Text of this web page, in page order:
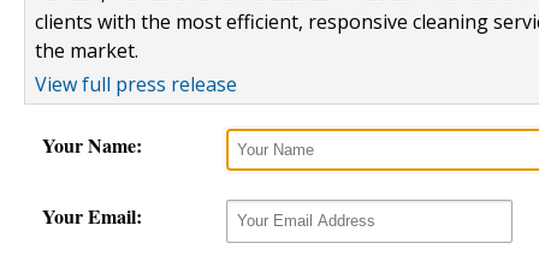
clients with the most efficient, responsive cleaning
the market.
View full press release
Your Name:
Your Email: